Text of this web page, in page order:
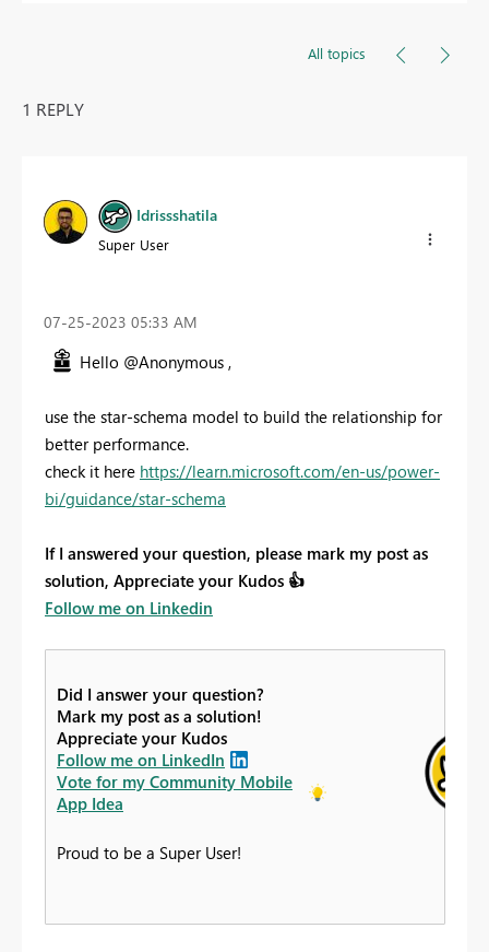
All topics
1 REPLY
Idrissshatila
Super User
‎07-25-2023 05:33 AM
Hello @Anonymous ,
use the star-schema model to build the relationship for
better performance.
check it here https://learn.microsoft.com/en-us/power-
bi/guidance/star-schema
If I answered your question, please mark my post as
solution, Appreciate your Kudos 👍
Follow me on Linkedin
Did I answer your question?
Mark my post as a solution!
Appreciate your Kudos
Follow me on LinkedIn
Vote for my Community Mobile
App Idea
Proud to be a Super User!